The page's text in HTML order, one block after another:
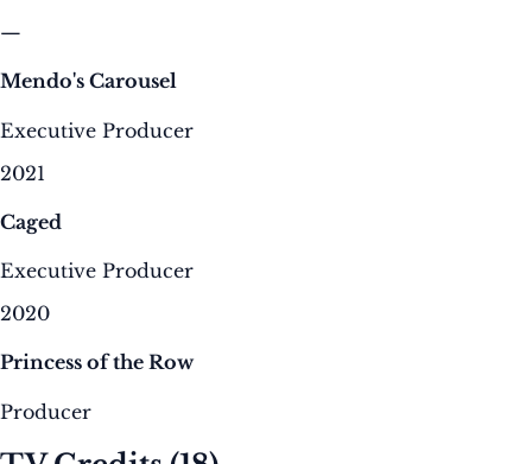
—
Mendo's Carousel
Executive Producer
2021
Caged
Executive Producer
2020
Princess of the Row
Producer